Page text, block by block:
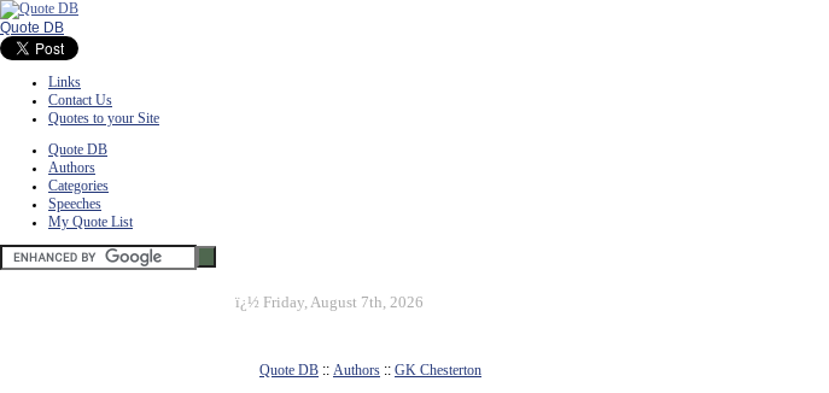
Quote DB
Links
Contact Us
Quotes to your Site
Quote DB
Authors
Categories
Speeches
My Quote List
ï¿½ Friday, August 7th, 2026
Quote DB :: Authors :: GK Chesterton